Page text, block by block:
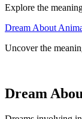
Explore the
Dream About
Uncover the
Dream